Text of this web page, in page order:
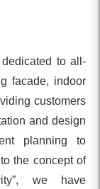
to all-
facade, indoor
customers
and design
planning to
the concept of
we have